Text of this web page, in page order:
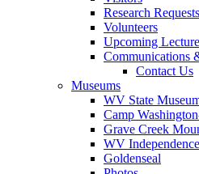
Research Requests
Volunteers
Upcoming
Communications
Contact Us
Museums
WV State
Camp
Grave Creek
WV
Goldenseal